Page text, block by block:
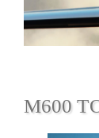
M600